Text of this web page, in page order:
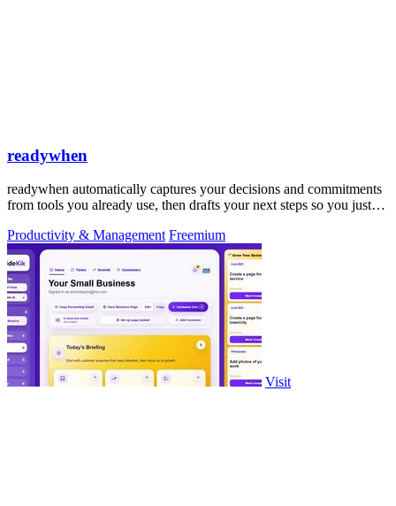
readywhen
readywhen automatically captures your decisions and commitments
from tools you already use, then drafts your next steps so you just
Productivity & Management Freemium
Visit